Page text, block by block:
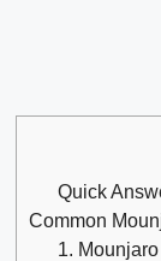
Quick
Common
1.